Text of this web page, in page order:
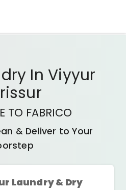
In Viyyur
TO FABRICO
& Deliver to Your
Laundry & Dry